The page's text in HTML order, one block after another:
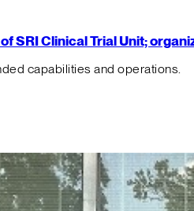
SRI Clinical Trial Unit;
capabilities and operations.